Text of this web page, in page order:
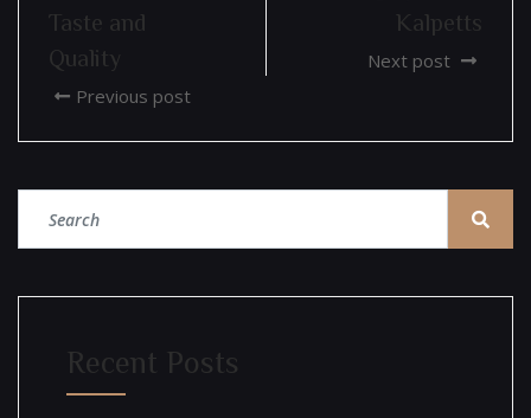
Taste and
Quality
Previous post
Kalpetts
Next post
Recent Posts